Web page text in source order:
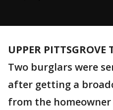
UPPER PITTSGROVE
Two burglars were
after getting a
from the